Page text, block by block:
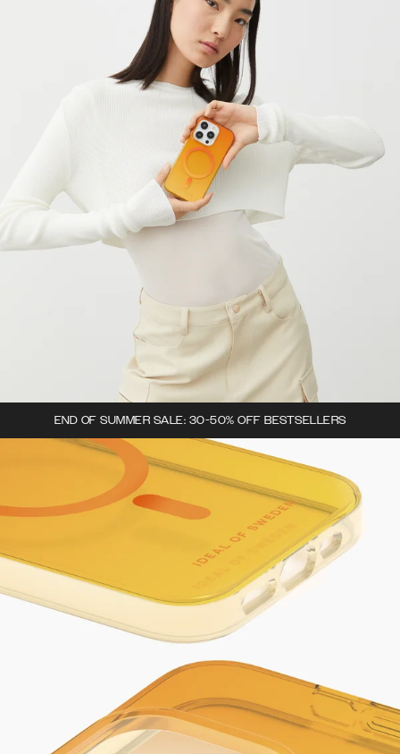
END OF SUMMER SALE: 30-50% OFF BESTSELLERS